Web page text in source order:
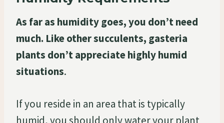
As far as humidity goes, you don’t need
much. Like other succulents, gasteria
plants don’t appreciate highly humid
situations.
If you reside in an area that is typically
humid, you should only water your plant